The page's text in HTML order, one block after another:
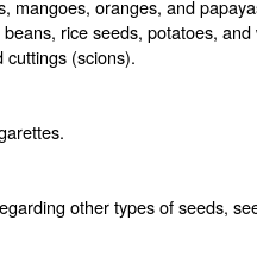
mangoes, oranges, and
rice seeds, potatoes,
cuttings (scions).
other types of seeds,